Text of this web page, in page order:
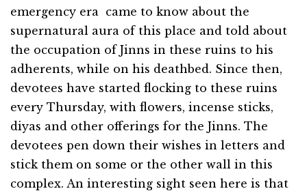
emergency era came to know about the
supernatural aura of this place and told about
the occupation of Jinns in these ruins to his
adherents, while on his deathbed. Since then,
devotees have started flocking to these ruins
every Thursday, with flowers, incense sticks,
diyas and other offerings for the Jinns. The
devotees pen down their wishes in letters and
stick them on some or the other wall in this
complex. An interesting sight seen here is that